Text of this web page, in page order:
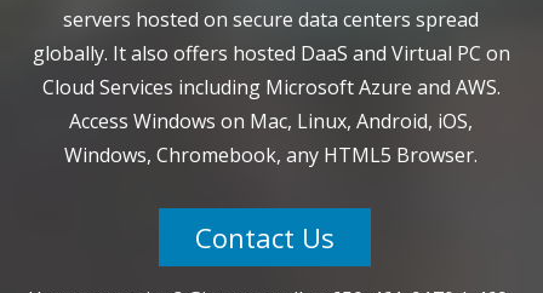
servers hosted on secure data centers spread
globally. It also offers hosted DaaS and Virtual PC on
Cloud Services including Microsoft Azure and AWS.
Access Windows on Mac, Linux, Android, iOS,
Windows, Chromebook, any HTML5 Browser.
Contact Us